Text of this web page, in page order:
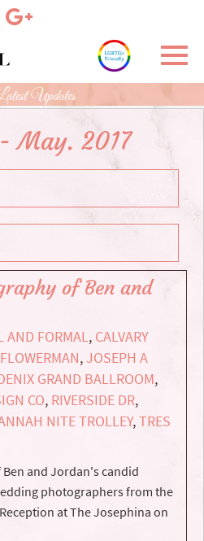
pagepage
visit our Google+
page
our Pinterest page
YouTube page
Updates
May. 2017
of Ben and
AND FORMAL, CALVARY
FLOWERMAN, JOSEPH A
GRAND BALLROOM,
CO, RIVERSIDE DR,
NITE TROLLEY,TRES
Ben and Jordan's candid
photographers from the
at The Josephina on